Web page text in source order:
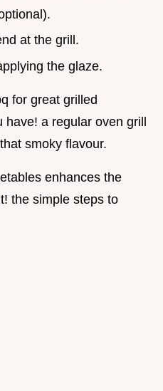
at the grill.
the glaze.
for great grilled
have! a regular oven grill
smoky flavour.
enhances the
the simple steps to